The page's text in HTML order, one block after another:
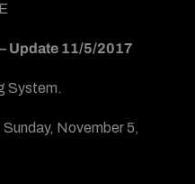
– Update 11/5/2017
System.
November 5,